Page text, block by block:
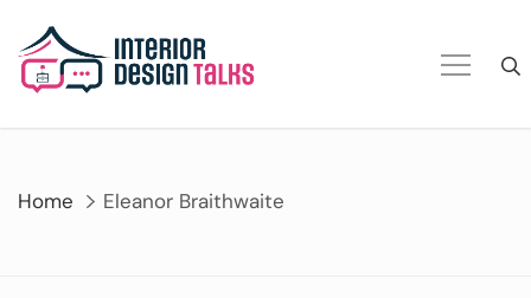
content
Home Eleanor Braithwaite